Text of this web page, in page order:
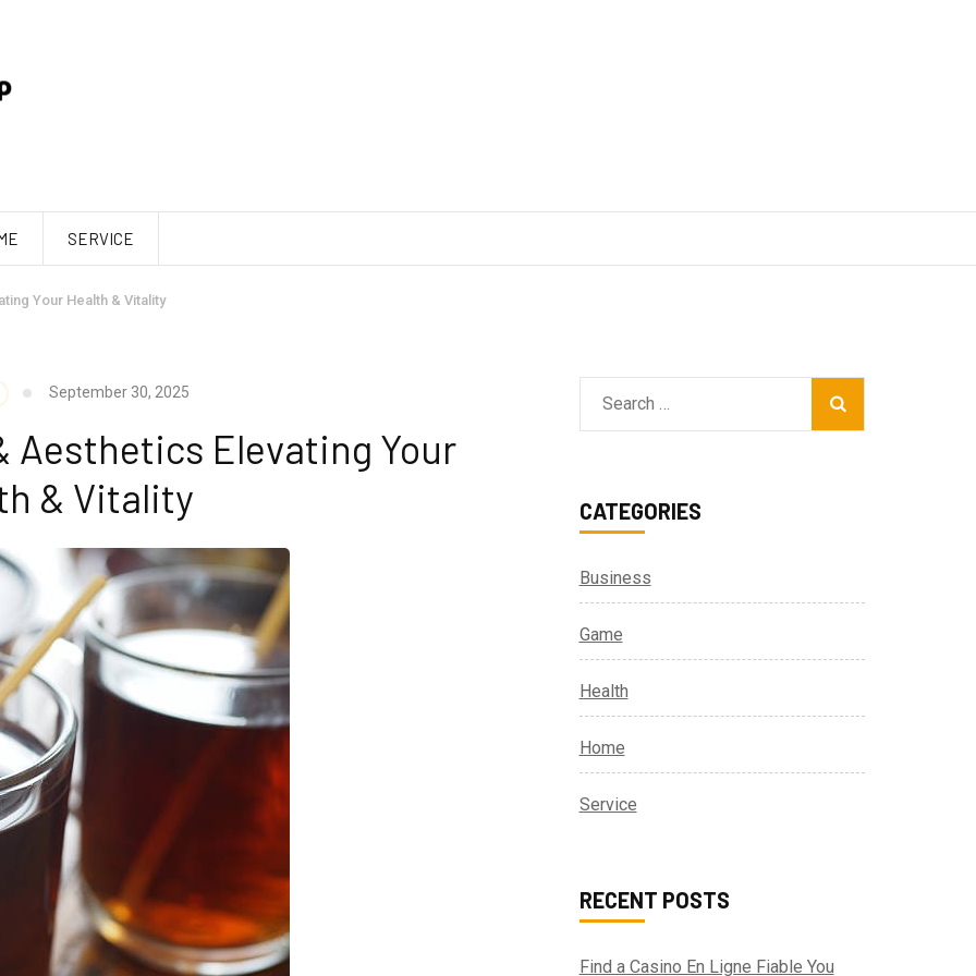
SERVICE
Your Health & Vitality
September 30, 2025
Aesthetics Elevating Your
& Vitality
Search
for:
CATEGORIES
Business
Game
Health
Home
Service
RECENT POSTS
Find a Casino En Ligne Fiable You